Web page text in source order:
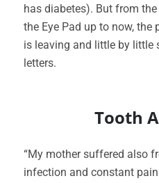
has diabetes). But from
the Eye Pad up to now, the
is leaving and little by little
letters.
Tooth
“My mother suffered also
infection and constant